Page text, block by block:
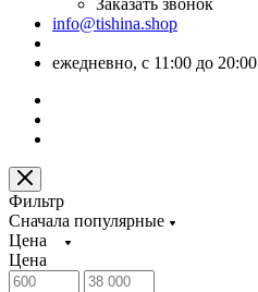
Заказать звонок
info@tishina.shop
ежедневно, с 11:00 до 20:00
Фильтр
Сначала популярные
Цена
Цена